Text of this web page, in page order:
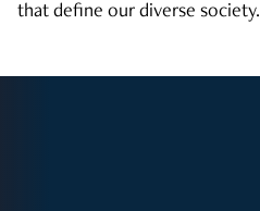
that define our diverse society.